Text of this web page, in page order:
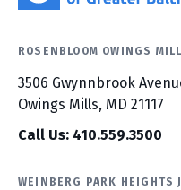
ROSENBLOOM OWINGS
3506 Gwynnbrook
Owings Mills, MD 21117
Call Us: 410.559.3500
WEINBERG PARK HEIGHTS